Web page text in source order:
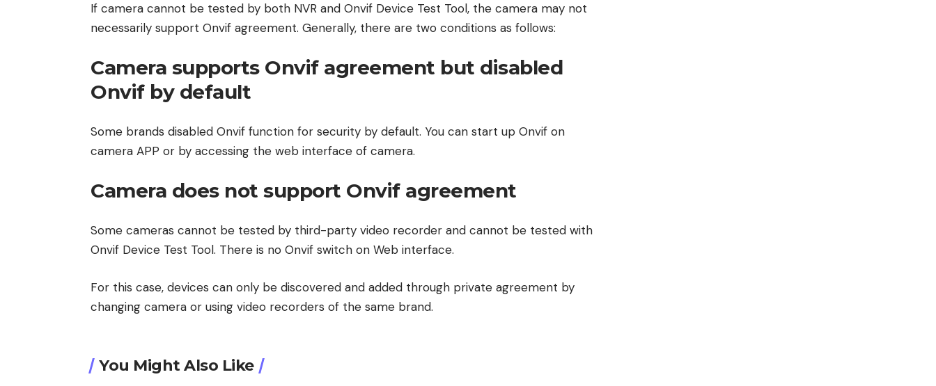
If camera cannot be tested by both NVR and Onvif Device Test Tool, the camera may not
necessarily support Onvif agreement. Generally, there are two conditions as follows:
Camera supports Onvif agreement but disabled
Onvif by default
Some brands disabled Onvif function for security by default. You can start up Onvif on
camera APP or by accessing the web interface of camera.
Camera does not support Onvif agreement
Some cameras cannot be tested by third-party video recorder and cannot be tested with
Onvif Device Test Tool. There is no Onvif switch on Web interface.
For this case, devices can only be discovered and added through private agreement by
changing camera or using video recorders of the same brand.
You Might Also Like